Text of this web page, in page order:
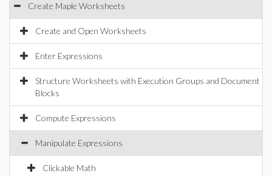
Create Maple Worksheets
Create and Open Worksheets
Enter Expressions
Structure Worksheets with Execution Groups and Document
Blocks
Compute Expressions
Manipulate Expressions
Clickable Math